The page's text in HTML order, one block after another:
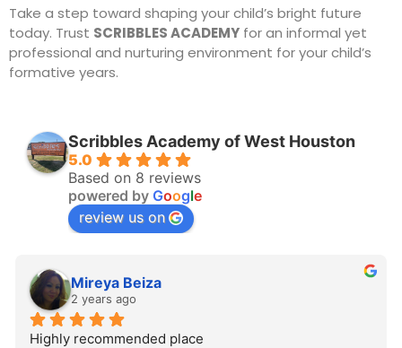
Take a step toward shaping your child’s bright future
today. Trust SCRIBBLES ACADEMY for an informal yet
professional and nurturing environment for your child’s
formative years.
Scribbles Academy of West Houston
5.0
Based on 8 reviews
powered by Google
review us on
Mireya Beiza
2 years ago
Highly recommended place